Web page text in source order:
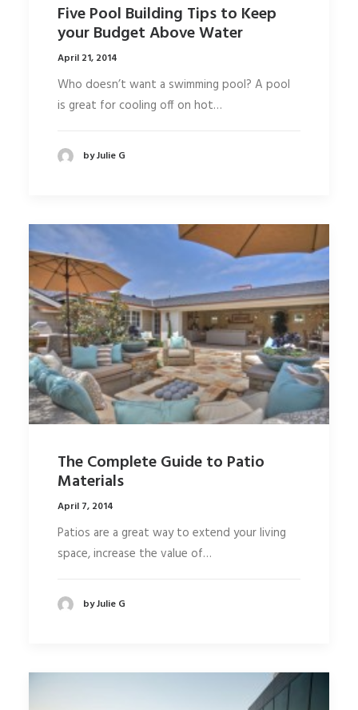
Five Pool Building Tips to Keep
your Budget Above Water
April 21, 2014
Who doesn’t want a swimming pool? A pool
is great for cooling off on hot…
by Julie G
The Complete Guide to Patio
Materials
April 7, 2014
Patios are a great way to extend your living
space, increase the value of…
by Julie G